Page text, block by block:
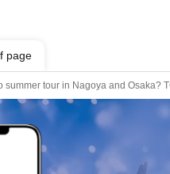
page
tour in Nagoya and Osaka?